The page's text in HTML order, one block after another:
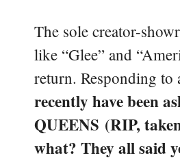
The sole creator-
like “Glee” and
return. Responding to
recently have been
QUEENS (RIP,
what? They all said